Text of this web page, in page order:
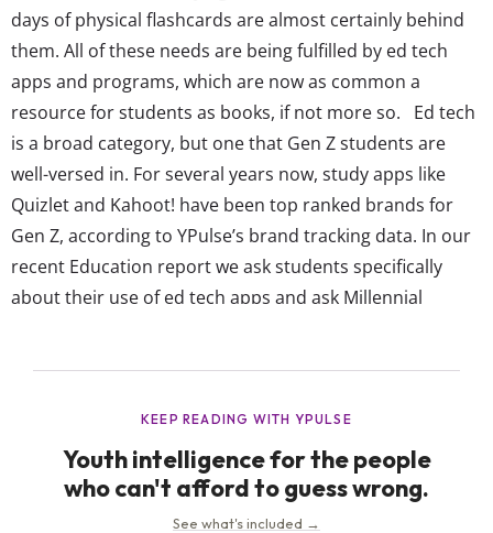
days of physical flashcards are almost certainly behind
them. All of these needs are being fulfilled by ed tech
apps and programs, which are now as common a
resource for students as books, if not more so. Ed tech
is a broad category, but one that Gen Z students are
well-versed in. For several years now, study apps like
Quizlet and Kahoot! have been top ranked brands for
Gen Z, according to YPulse’s brand tracking data. In our
recent Education report we ask students specifically
about their use of ed tech apps and ask Millennial